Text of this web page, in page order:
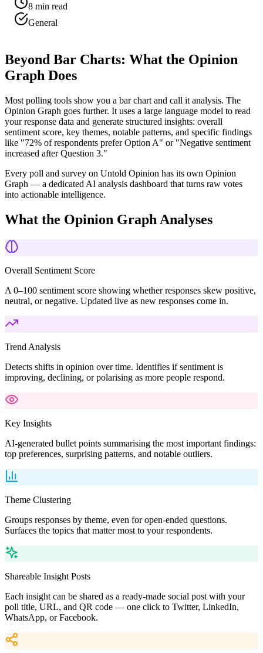
8 min read
General
Beyond Bar Charts: What the Opinion
Graph Does
Most polling tools show you a bar chart and call it analysis. The
Opinion Graph goes further. It uses a large language model to read
your response data and generate structured insights: overall
sentiment score, key themes, notable patterns, and specific findings
like "72% of respondents prefer Option A" or "Negative sentiment
increased after Question 3."
Every poll and survey on Untold Opinion has its own Opinion
Graph — a dedicated AI analysis dashboard that turns raw votes
into actionable intelligence.
What the Opinion Graph Analyses
Overall Sentiment Score
A 0–100 sentiment score showing whether responses skew positive,
neutral, or negative. Updated live as new responses come in.
Trend Analysis
Detects shifts in opinion over time. Identifies if sentiment is
improving, declining, or polarising as more people respond.
Key Insights
AI-generated bullet points summarising the most important findings:
top preferences, surprising patterns, and notable outliers.
Theme Clustering
Groups responses by theme, even for open-ended questions.
Surfaces the topics that matter most to your respondents.
Shareable Insight Posts
Each insight can be shared as a ready-made social post with your
poll title, URL, and QR code — one click to Twitter, LinkedIn,
WhatsApp, or Facebook.